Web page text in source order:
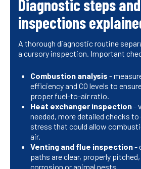
Diagnostic steps
inspections
A thorough diagnostic routine
a cursory inspection. Important
Combustion analysis -
efficiency and CO levels to
proper fuel-to-air ratio.
Heat exchanger inspection-
needed, more detailed checks
stress that could allow
air.
Venting and flue inspection-
paths are clear, properly
corrosion or animal nests.